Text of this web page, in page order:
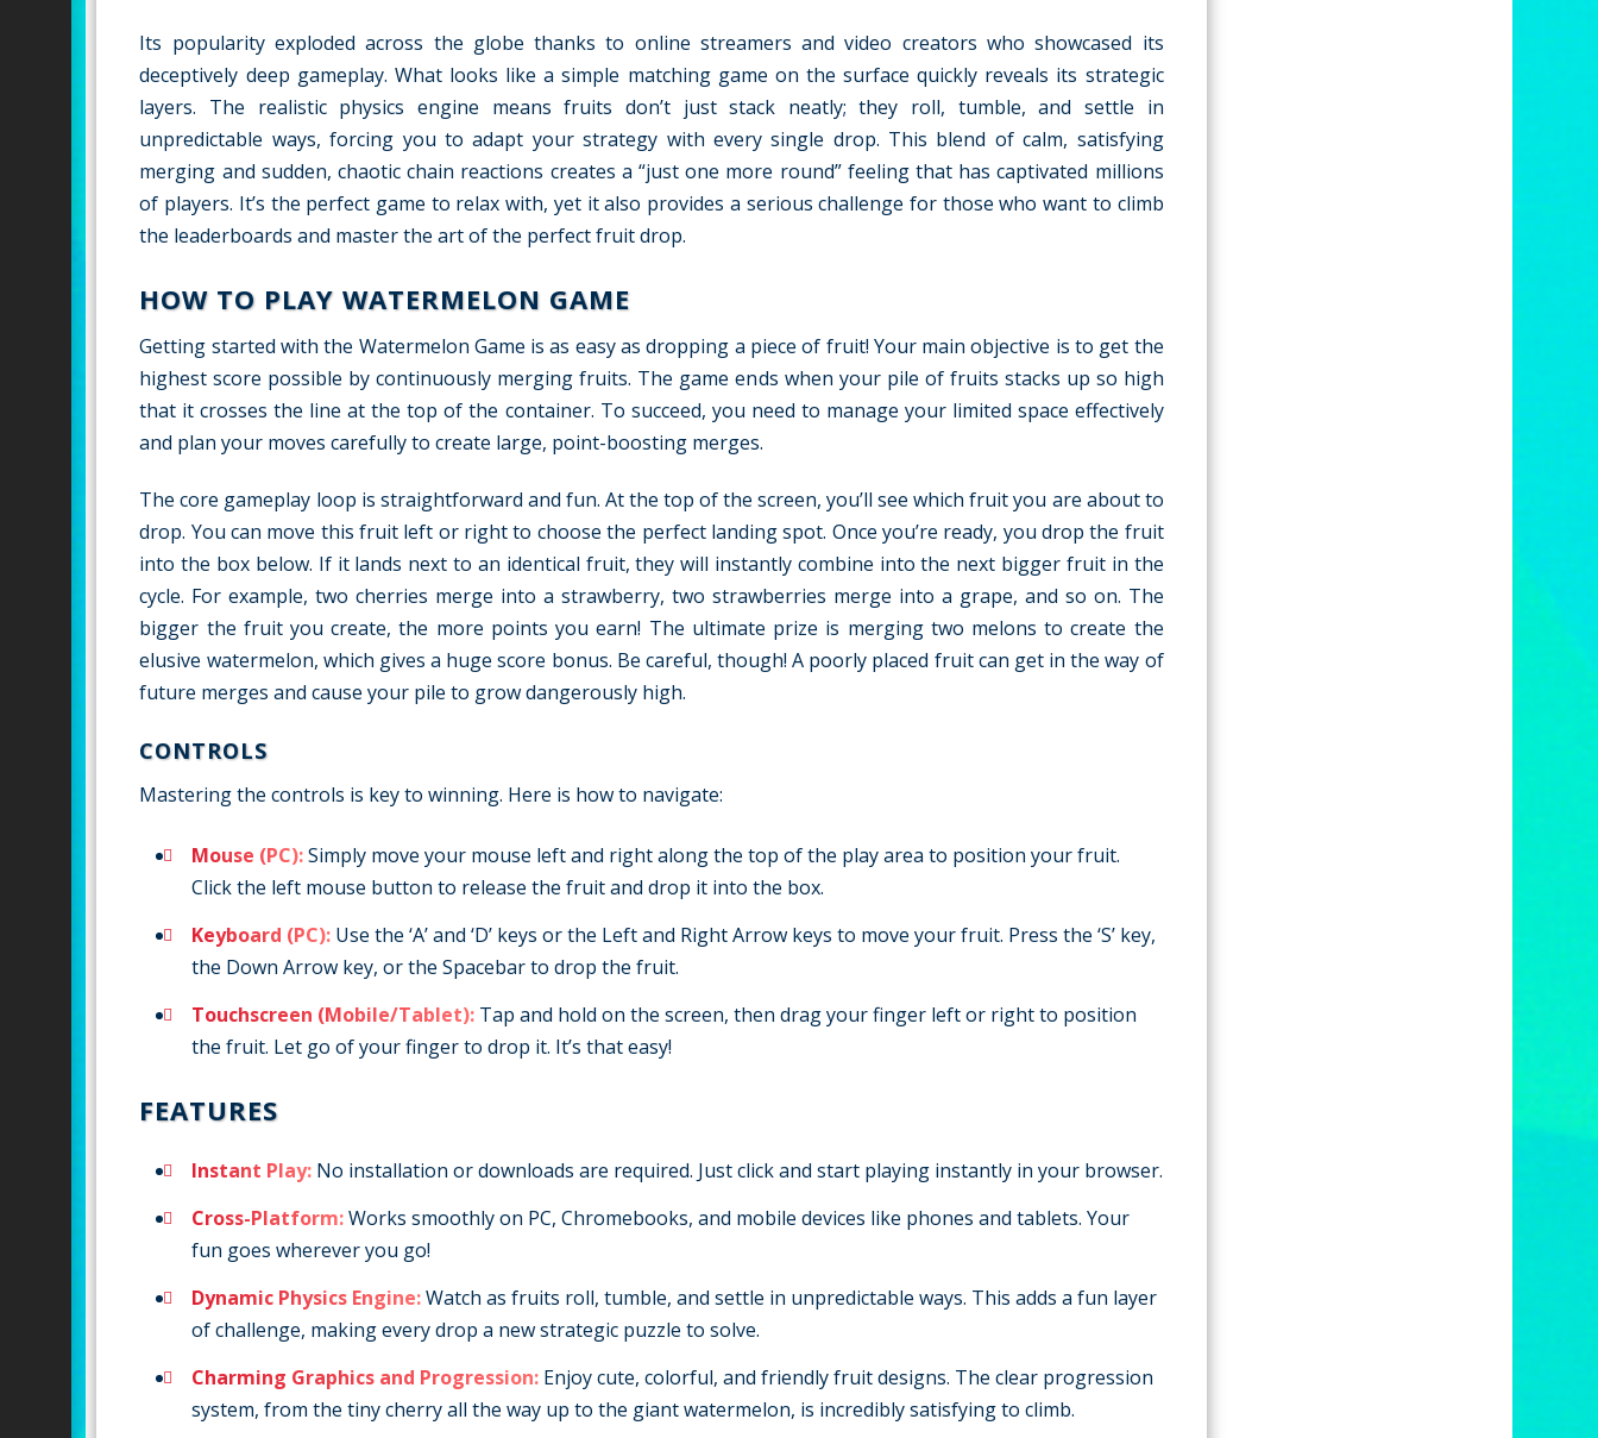
Its popularity exploded across the globe thanks to online streamers and video creators who showcased its
deceptively deep gameplay. What looks like a simple matching game on the surface quickly reveals its strategic
layers. The realistic physics engine means fruits don’t just stack neatly; they roll, tumble, and settle in
unpredictable ways, forcing you to adapt your strategy with every single drop. This blend of calm, satisfying
merging and sudden, chaotic chain reactions creates a “just one more round” feeling that has captivated millions
of players. It’s the perfect game to relax with, yet it also provides a serious challenge for those who want to climb
the leaderboards and master the art of the perfect fruit drop.
HOW TO PLAY WATERMELON GAME
Getting started with the Watermelon Game is as easy as dropping a piece of fruit! Your main objective is to get the
highest score possible by continuously merging fruits. The game ends when your pile of fruits stacks up so high
that it crosses the line at the top of the container. To succeed, you need to manage your limited space effectively
and plan your moves carefully to create large, point-boosting merges.
The core gameplay loop is straightforward and fun. At the top of the screen, you’ll see which fruit you are about to
drop. You can move this fruit left or right to choose the perfect landing spot. Once you’re ready, you drop the fruit
into the box below. If it lands next to an identical fruit, they will instantly combine into the next bigger fruit in the
cycle. For example, two cherries merge into a strawberry, two strawberries merge into a grape, and so on. The
bigger the fruit you create, the more points you earn! The ultimate prize is merging two melons to create the
elusive watermelon, which gives a huge score bonus. Be careful, though! A poorly placed fruit can get in the way of
future merges and cause your pile to grow dangerously high.
CONTROLS
Mastering the controls is key to winning. Here is how to navigate:
Mouse (PC):Simply move your mouse left and right along the top of the play area to position your fruit.
Click the left mouse button to release the fruit and drop it into the box.
Keyboard (PC): Use the ‘A’ and ‘D’ keys or the Left and Right Arrow keys to move your fruit. Press the ‘S’ key,
the Down Arrow key, or the Spacebar to drop the fruit.
Touchscreen (Mobile/Tablet): Tap and hold on the screen, then drag your finger left or right to position
the fruit. Let go of your finger to drop it. It’s that easy!
FEATURES
Instant Play: No installation or downloads are required. Just click and start playing instantly in your browser.
Cross-Platform:Works smoothly on PC, Chromebooks, and mobile devices like phones and tablets. Your
fun goes wherever you go!
Dynamic Physics Engine:Watch as fruits roll, tumble, and settle in unpredictable ways. This adds a fun layer
of challenge, making every drop a new strategic puzzle to solve.
Charming Graphics and Progression: Enjoy cute, colorful, and friendly fruit designs. The clear progression
system, from the tiny cherry all the way up to the giant watermelon, is incredibly satisfying to climb.